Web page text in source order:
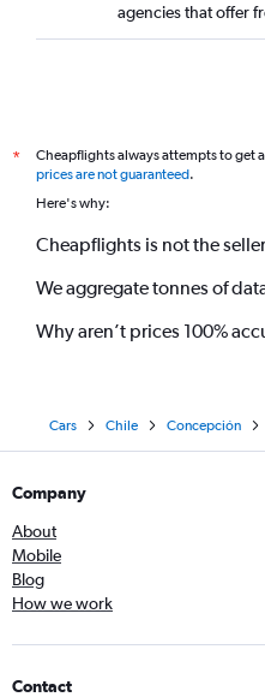
agencies that offer
*
Cheapflights always attempts to get
prices are not guaranteed.
Here's why:
Cheapflights is not the seller
We aggregate tonnes of
Why aren’t prices 100%
Cars Chile Concepción
Company
About
Mobile
Blog
How we work
Contact